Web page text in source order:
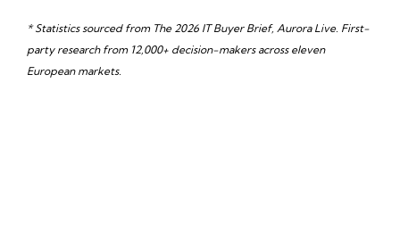
* Statistics sourced from The 2026 IT Buyer Brief, Aurora Live. First-
party research from 12,000+ decision-makers across eleven
European markets.